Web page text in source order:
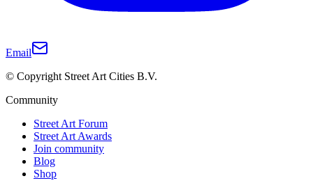
Email
© Copyright Street Art Cities B.V.
Community
Street Art Forum
Street Art Awards
Join community
Blog
Shop